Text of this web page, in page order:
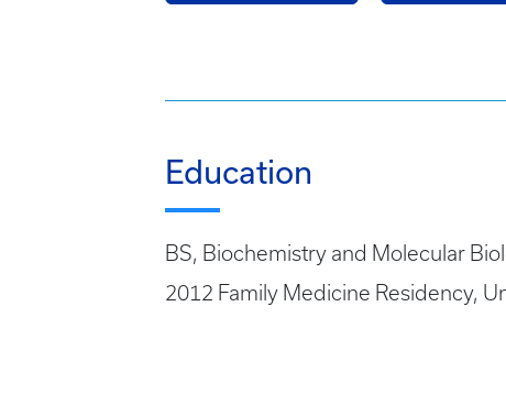
Education
BS, Biochemistry and Molecular
2012 Family Medicine Residency,